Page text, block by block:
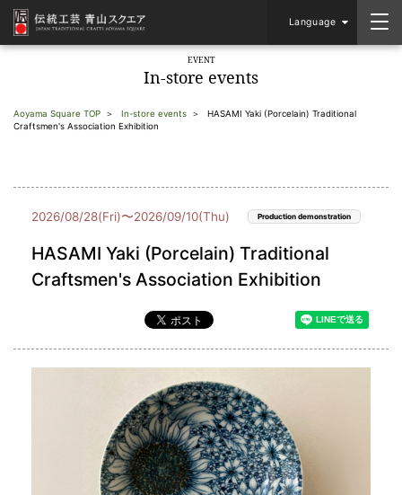
Language
EVENT
In-store events
Aoyama Square TOP In-store events
HASAMI Yaki (Porcelain) Traditional
Craftsmen's Association Exhibition
2026/08/28(Fri)〜2026/09/10(Thu) Production demonstration
HASAMI Yaki (Porcelain) Traditional
Craftsmen's Association Exhibition